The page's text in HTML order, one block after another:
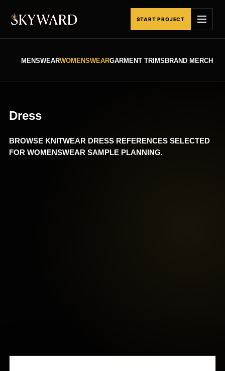
START PROJECT
MENSWEARWOMENSWEARGARMENT TRIMSBRAND
Dress
BROWSE KNITWEAR DRESS REFERENCES SELECTED
FOR WOMENSWEAR SAMPLE PLANNING.